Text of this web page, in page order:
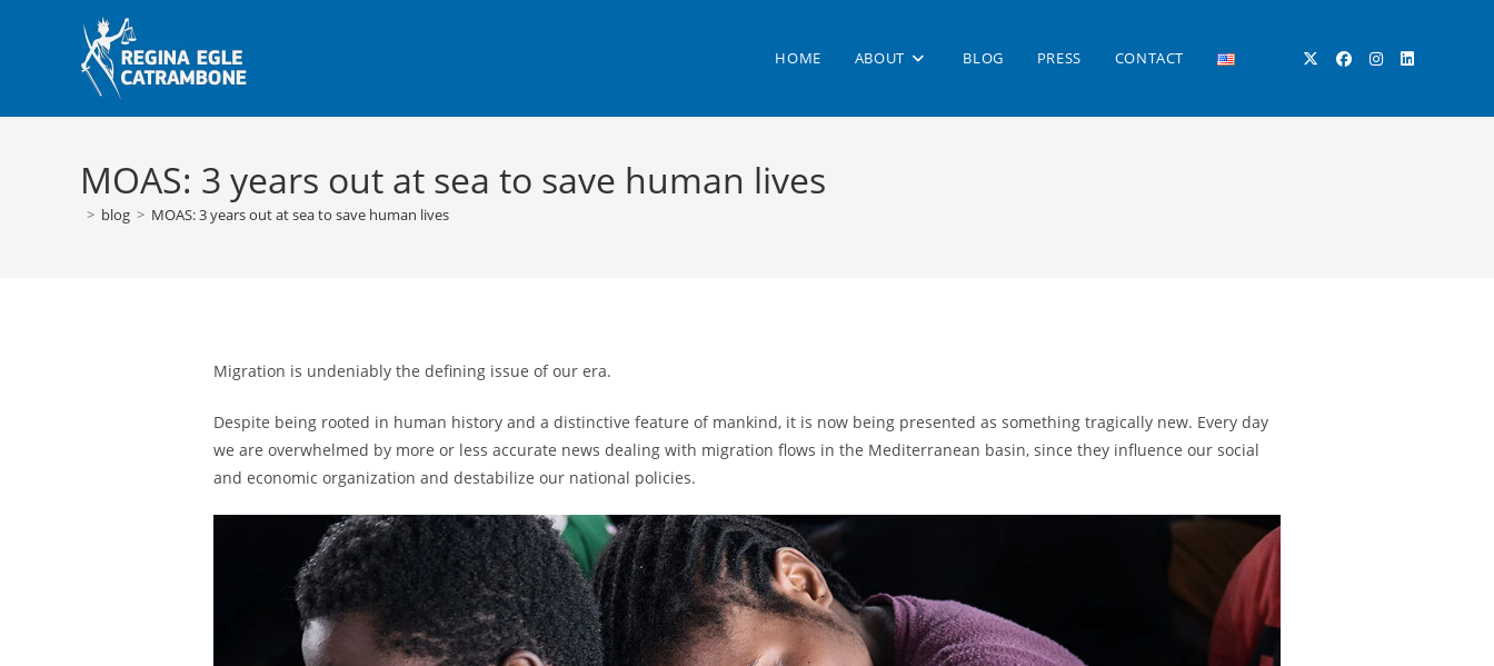
HOME ABOUT BLOG PRESS CONTACT TOGGLE
MOAS: 3 years out at sea to save human lives
> blog > MOAS: 3 years out at sea to save human lives
Migration is undeniably the defining issue of our era.
Despite being rooted in human history and a distinctive feature of mankind, it is now being presented as something tragically new. Every day
we are overwhelmed by more or less accurate news dealing with migration flows in the Mediterranean basin, since they influence our social
and economic organization and destabilize our national policies.